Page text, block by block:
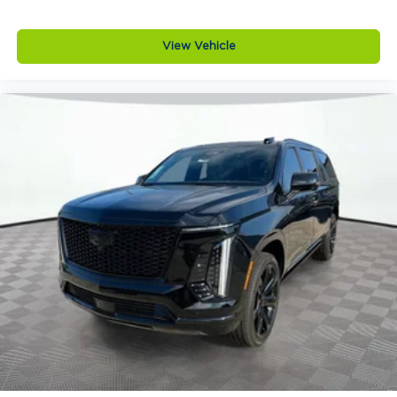
Rear privacy glass
7MMVABEY6TN497348
but powerful principles.
Love the Customer We put your needs first,
always striving to deliver an experience thats
honest, respectful, and tailored to you.
Love the Team Our success is built on teamwork,
trust, and a shared commitment to excellence.
Keep it Very, Very Humble No egos here are just
hard work, gratitude, and a genuine desire to help.
We stay grounded so you can feel confident and
comfortable every step of the way.
Jim Shorkey Mazda
2815 Browns Bridge Road
Gainesville, Georgia 30504
View Vehicle